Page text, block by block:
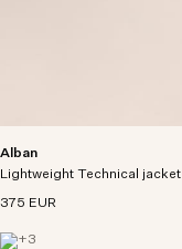
Alban
Lightweight Technical jacket
375 EUR
+3